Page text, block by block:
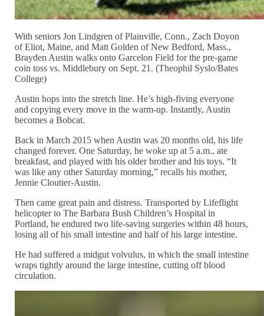
With seniors Jon Lindgren of Plainville, Conn., Zach Doyon
of Eliot, Maine, and Matt Golden of New Bedford, Mass.,
Brayden Austin walks onto Garcelon Field for the pre-game
coin toss vs. Middlebury on Sept. 21. (Theophil Syslo/Bates
College)
Austin hops into the stretch line. He’s high-fiving everyone
and copying every move in the warm-up. Instantly, Austin
becomes a Bobcat.
Back in March 2015 when Austin was 20 months old, his life
changed forever. One Saturday, he woke up at 5 a.m., ate
breakfast, and played with his older brother and his toys. “It
was like any other Saturday morning,” recalls his mother,
Jennie Cloutier-Austin.
Then came great pain and distress. Transported by Lifeflight
helicopter to The Barbara Bush Children’s Hospital in
Portland, he endured two life-saving surgeries within 48 hours,
losing all of his small intestine and half of his large intestine.
He had suffered a midgut volvulus, in which the small intestine
wraps tightly around the large intestine, cutting off blood
circulation.